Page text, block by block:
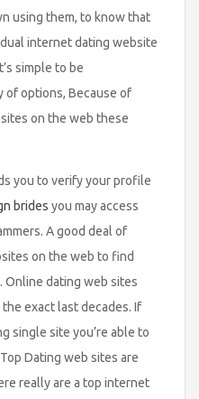
using them, to know that
internet dating website
simple to be
of options, Because of
on the web these
you to verify your profile
brides you may access
A good deal of
on the web to find
Online dating web sites
exact last decades. If
single site you’re able to
Dating web sites are
really are a top internet